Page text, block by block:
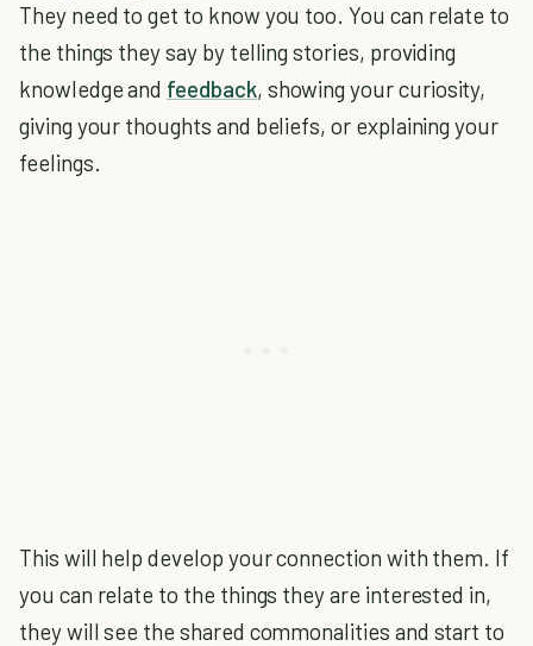
They need to get to know you too. You can relate to
the things they say by telling stories, providing
knowledge and feedback, showing your curiosity,
giving your thoughts and beliefs, or explaining your
feelings.
This will help develop your connection with them. If
you can relate to the things they are interested in,
they will see the shared commonalities and start to